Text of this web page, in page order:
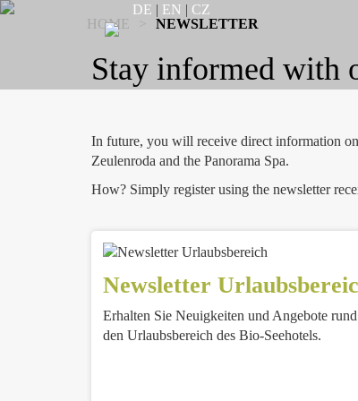
DE | EN | CZ
HOME > NEWSLETTER
Stay informed with
In future, you will receive direct information
Zeulenroda and the Panorama Spa.
How? Simply register using the newsletter
Newsletter
Erhalten Sie Neuigkeiten und Angebote
den Urlaubsbereich des Bio-Seehotels.